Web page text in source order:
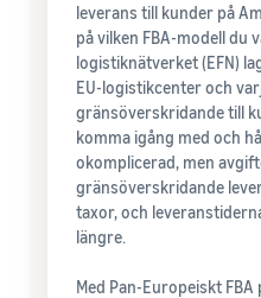
leverans till kunder på
på vilken FBA-modell du
logistiknätverket (EFN)
EU-logistikcenter och
gränsöverskridande till
komma igång med och
okomplicerad, men
gränsöverskridande
taxor, och
längre.
Med Pan-Europeiskt